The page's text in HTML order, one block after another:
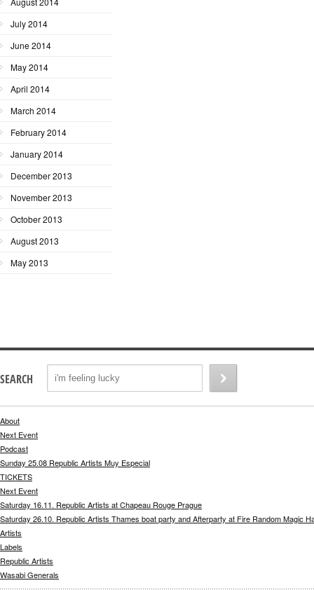
July 2014
June 2014
May 2014
April 2014
March 2014
February 2014
January 2014
December 2013
November 2013
October 2013
August 2013
May 2013
SEARCH
About
Next Event
Podcast
Sunday 25.08 Republic Artists Muy Especial
TICKETS
Next Event
Saturday 16.11. Republic Artists at Chapeau Rouge Prague
Saturday 26.10. Republic Artists Thames boat party and Afterparty at Fire Random Magic
Artists
Labels
Republic Artists
Wasabi Generals